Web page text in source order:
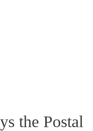
the Postal